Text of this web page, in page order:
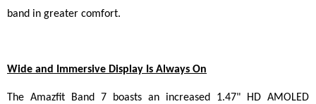
band in greater comfort.
Wide and Immersive Display Is Always On
The Amazfit Band 7 boasts an increased 1.47" HD AMOLED